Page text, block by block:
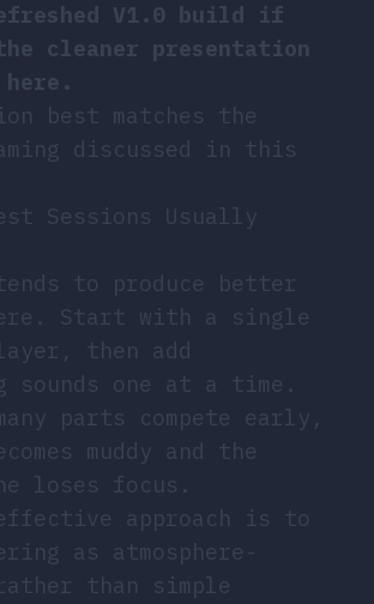
V1.0 build if
cleaner presentation
best matches the
discussed in this
Sessions Usually
to produce better
Start with a single
then add
sounds one at a time.
parts compete early,
muddy and the
loses focus.
approach is to
as atmosphere-
than simple